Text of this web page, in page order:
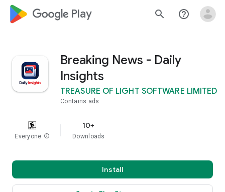
google_logo Play search help_outline
Breaking News - Daily
Insights
TREASURE OF LIGHT SOFTWARE LIMITED
Contains ads
Everyone info
10+
Downloads
Install